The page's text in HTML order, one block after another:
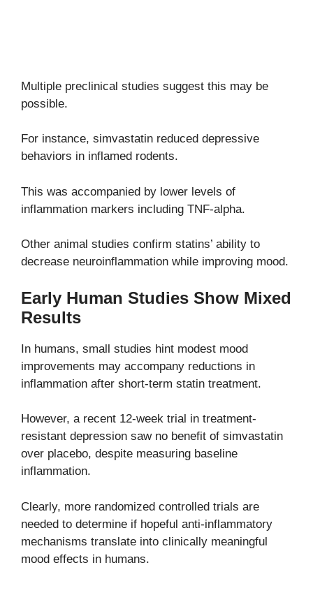
Multiple preclinical studies suggest this may be
possible.
For instance, simvastatin reduced depressive
behaviors in inflamed rodents.
This was accompanied by lower levels of
inflammation markers including TNF-alpha.
Other animal studies confirm statins’ ability to
decrease neuroinflammation while improving mood.
Early Human Studies Show Mixed
Results
In humans, small studies hint modest mood
improvements may accompany reductions in
inflammation after short-term statin treatment.
However, a recent 12-week trial in treatment-
resistant depression saw no benefit of simvastatin
over placebo, despite measuring baseline
inflammation.
Clearly, more randomized controlled trials are
needed to determine if hopeful anti-inflammatory
mechanisms translate into clinically meaningful
mood effects in humans.